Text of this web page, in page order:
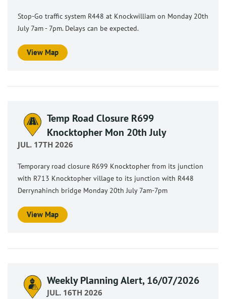
Stop-Go traffic system R448 at Knockwilliam on Monday 20th
July 7am - 7pm. Delays can be expected.
View Map
Temp Road Closure R699
Knocktopher Mon 20th July
JUL. 17TH 2026
Temporary road closure R699 Knocktopher from its junction
with R713 Knocktopher village to its junction with R448
Derrynahinch bridge Monday 20th July 7am-7pm
View Map
Weekly Planning Alert, 16/07/2026
JUL. 16TH 2026